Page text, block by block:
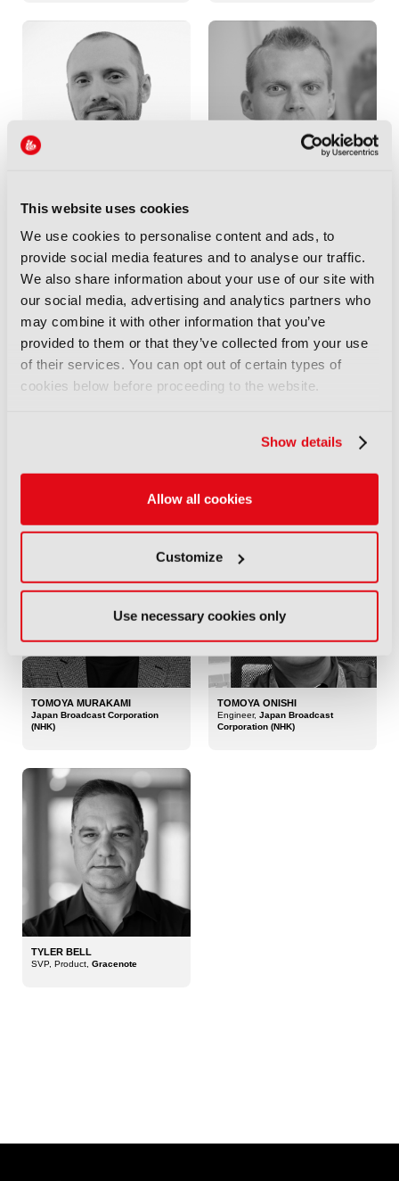
This website uses cookies
We use cookies to personalise content and ads, to
provide social media features and to analyse our traffic.
We also share information about your use of our site with
our social media, advertising and analytics partners who
may combine it with other information that you’ve
provided to them or that they’ve collected from your use
of their services. You can opt out of certain types of
cookies below before proceeding to the website.
Show details
Allow all cookies
Customize
Use necessary cookies only
TOBY SCALES
CISO Media and Entertainment &
Officer,FX Digital
TOMOYA MURAKAMI
Japan Broadcast Corporation
(NHK)
TOMOYA ONISHI
Engineer, Japan Broadcast
Corporation (NHK)
TYLER BELL
SVP, Product, Gracenote